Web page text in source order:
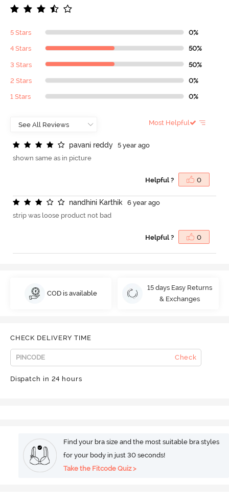
5 Stars 0%
4 Stars 50%
3 Stars 50%
2 Stars 0%
1 Stars 0%
Most Helpful
pavani reddy
5 year ago
shown same as in picture
Helpful ? 0
nandhini Karthik
6 year ago
strip was loose product not bad
Helpful ? 0
COD is available
15 days Easy Returns
& Exchanges
CHECK DELIVERY TIME
Check
Dispatch in 24 hours
Find your bra size and the most suitable bra styles
for your body in just 30 seconds!
Take the Fitcode Quiz >